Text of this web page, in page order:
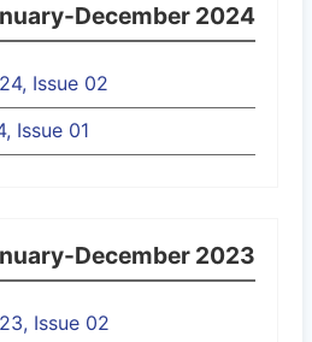
December 2024
Issue 02
Issue 01
December 2023
Issue 02